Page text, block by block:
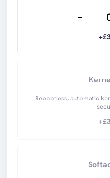
+£
Rebootless, automatic
+£